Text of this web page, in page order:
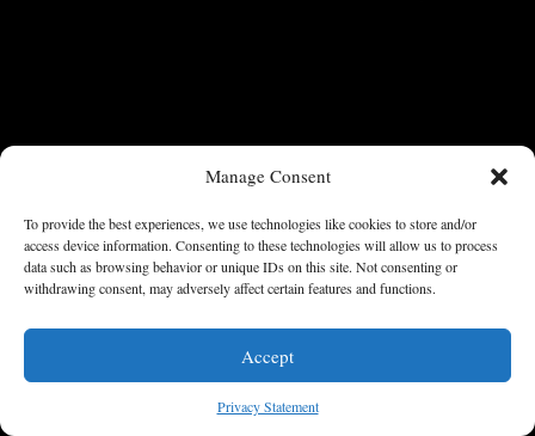
Manage Consent
To provide the best experiences, we use technologies like cookies to store and/or
access device information. Consenting to these technologies will allow us to process
data such as browsing behavior or unique IDs on this site. Not consenting or
withdrawing consent, may adversely affect certain features and functions.
Accept
Privacy Statement